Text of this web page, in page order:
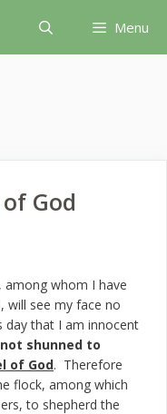
Menu
God
among whom I have
will see my face no
that I am innocent
shunned to
of God. Therefore
flock, among which
to shepherd the